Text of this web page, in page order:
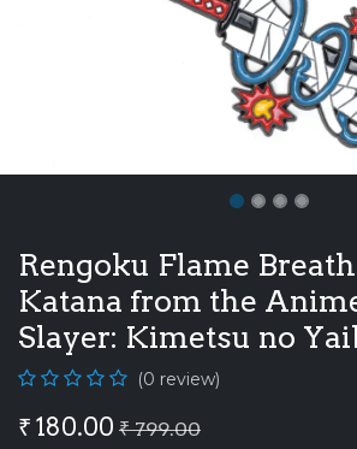
Rengoku Flame
Katana from the
Slayer: Kimetsu no
(0 review)
₹ 180.00 ₹799.00